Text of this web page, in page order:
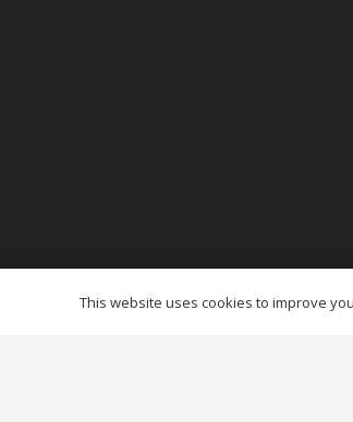
2023 Outlet Tags Canopies Ottawa
This website uses cookies to improve